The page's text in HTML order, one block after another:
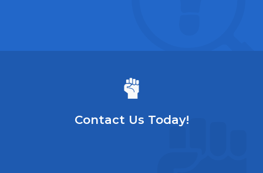
Contact Us Today!